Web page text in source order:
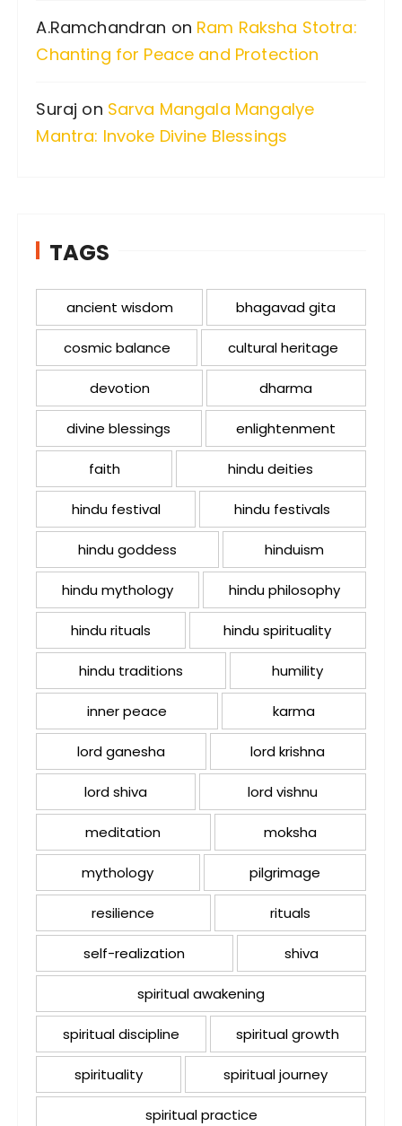
A.Ramchandran on Ram Raksha Stotra:
Chanting for Peace and Protection
Suraj on Sarva Mangala Mangalye
Mantra: Invoke Divine Blessings
TAGS
ancient wisdom bhagavad gita
cosmic balance cultural heritage
devotion dharma
divine blessings enlightenment
faith hindu deities
hindu festival hindu festivals
hindu goddess hinduism
hindu mythology hindu philosophy
hindu rituals hindu spirituality
hindu traditions humility
inner peace karma
lord ganesha lord krishna
lord shiva lord vishnu
meditation moksha
mythology pilgrimage
resilience rituals
self-realization shiva
spiritual awakening
spiritual discipline spiritual growth
spirituality spiritual journey
spiritual practice